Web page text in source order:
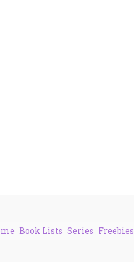
Book Lists Series Freebies